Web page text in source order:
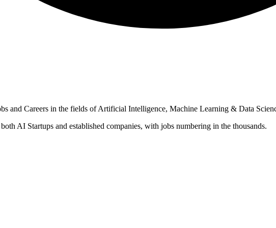
and Careers in the fields of Artificial Intelligence, Machine Learning & Data
AI Startups and established companies, with jobs numbering in the thousands.